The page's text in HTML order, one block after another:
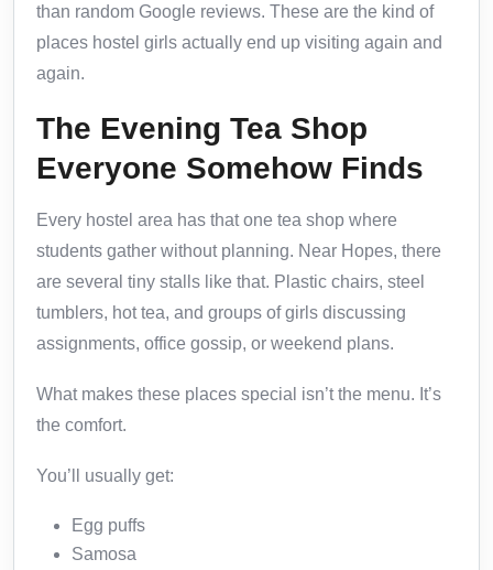
than random Google reviews. These are the kind of
places hostel girls actually end up visiting again and
again.
The Evening Tea Shop
Everyone Somehow Finds
Every hostel area has that one tea shop where
students gather without planning. Near Hopes, there
are several tiny stalls like that. Plastic chairs, steel
tumblers, hot tea, and groups of girls discussing
assignments, office gossip, or weekend plans.
What makes these places special isn’t the menu. It’s
the comfort.
You’ll usually get:
Egg puffs
Samosa